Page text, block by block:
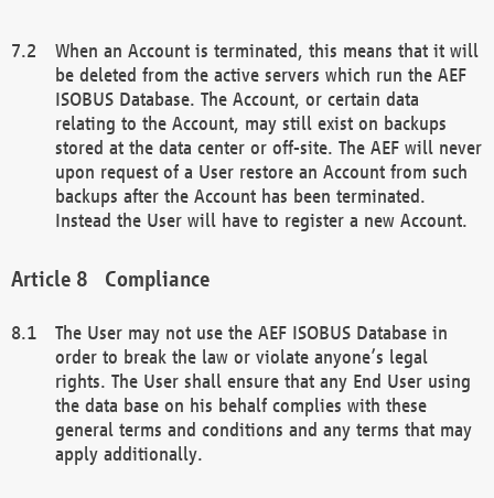
When an Account is terminated, this means that it will
be deleted from the active servers which run the AEF
ISOBUS Database. The Account, or certain data
relating to the Account, may still exist on backups
stored at the data center or off-site. The AEF will never
upon request of a User restore an Account from such
backups after the Account has been terminated.
Instead the User will have to register a new Account.
Compliance
The User may not use the AEF ISOBUS Database in
order to break the law or violate anyone’s legal
rights. The User shall ensure that any End User using
the data base on his behalf complies with these
general terms and conditions and any terms that may
apply additionally.